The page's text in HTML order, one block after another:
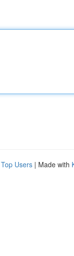
Top Users | Made with